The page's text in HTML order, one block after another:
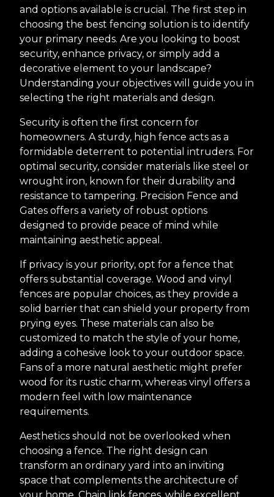
and options available is crucial. The first step in
choosing the best fencing solution is to identify
your primary needs. Are you looking to boost
security, enhance privacy, or simply add a
decorative element to your landscape?
Understanding your objectives will guide you in
selecting the right materials and design.
Security is often the first concern for
homeowners. A sturdy, high fence acts as a
formidable deterrent to potential intruders. For
optimal security, consider materials like steel or
wrought iron, known for their durability and
resistance to tampering. Precision Fence and
Gates offers a variety of robust options
designed to provide peace of mind while
maintaining aesthetic appeal.
If privacy is your priority, opt for a fence that
offers substantial coverage. Wood and vinyl
fences are popular choices, as they provide a
solid barrier that can shield your property from
prying eyes. These materials can also be
customized to match the style of your home,
adding a cohesive look to your outdoor space.
Fans of a more natural aesthetic might prefer
wood for its rustic charm, whereas vinyl offers a
modern feel with low maintenance
requirements.
Aesthetics should not be overlooked when
choosing a fence. The right design can
transform an ordinary yard into an inviting
space that complements the architecture of